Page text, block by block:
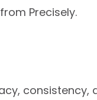
Precisely.
consistency,